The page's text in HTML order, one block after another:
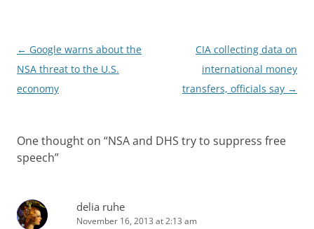
Post
navigation
← Google warns about the
NSA threat to the U.S.
economy
CIA collecting data on
international money
transfers, officials say →
One thought on “NSA and DHS try to suppress free
speech”
delia ruhe
November 16, 2013 at 2:13 am